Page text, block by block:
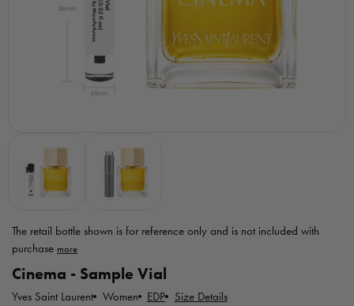
The retail bottle shown is for reference only and is not included with
purchase
MicroPerfumes
disclaimer
Cinema - Sample Vial
Yves Saint Laurent Women EDP Size Details